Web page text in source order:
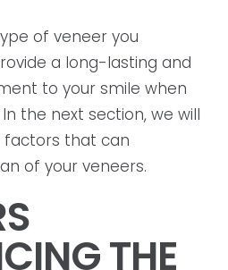
of veneer you
a long-lasting and
to your smile when
the next section, we will
factors that can
of your veneers.
THE